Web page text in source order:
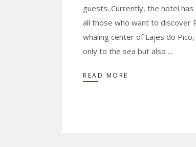
guests. Currently, the hotel
all those who want to discover
whaling center of Lajes do
only to the sea but also
READ MORE